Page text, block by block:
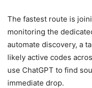
The fastest route is
monitoring the
automate discovery, a
likely active codes
use ChatGPT to find
immediate drop.